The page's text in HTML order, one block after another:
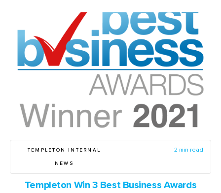
TEMPLETON INTERNAL
NEWS
2 min read
Templeton Win 3 Best Business Awards